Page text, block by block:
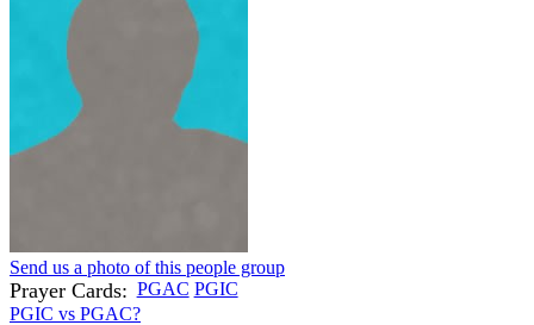
Send us a photo of this people group
Prayer Cards: PGAC PGIC
PGIC vs PGAC?